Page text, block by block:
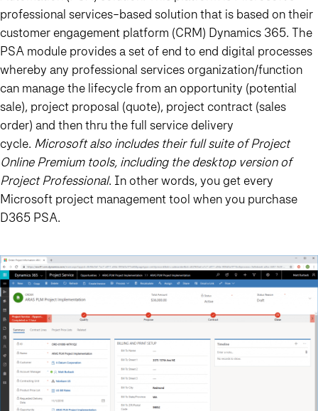
professional services-based solution that is based on their
customer engagement platform (CRM) Dynamics 365. The
PSA module provides a set of end to end digital processes
whereby any professional services organization/function
can manage the lifecycle from an opportunity (potential
sale), project proposal (quote), project contract (sales
order) and then thru the full service delivery
cycle. Microsoft also includes their full suite of Project
Online Premium tools, including the desktop version of
Project Professional. In other words, you get every
Microsoft project management tool when you purchase
D365 PSA.